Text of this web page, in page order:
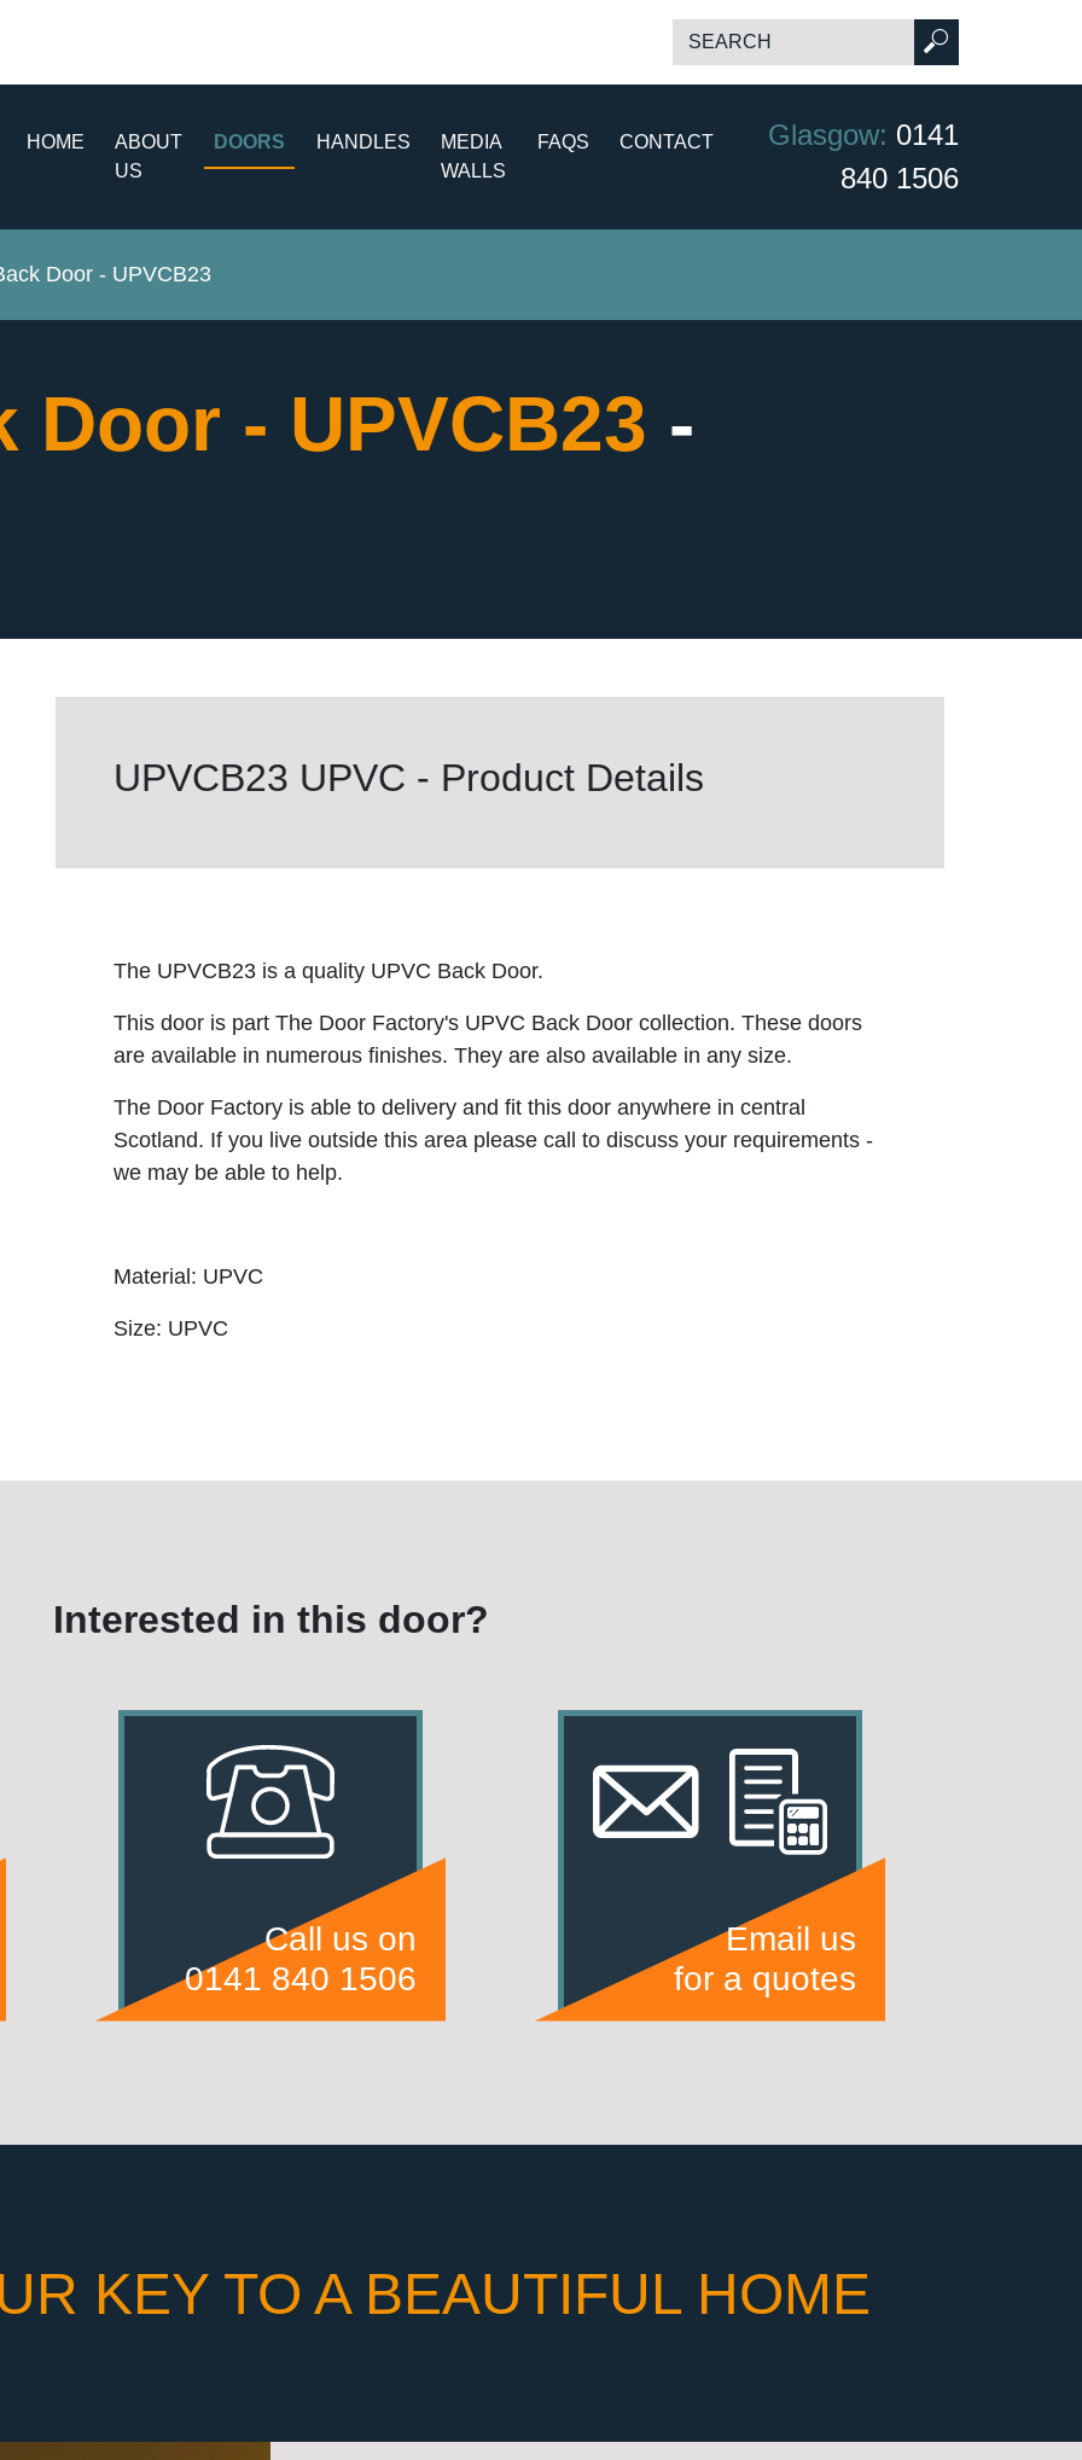
HOME
ABOUT
US
DOORS HANDLES
MEDIA
WALLS
FAQS CONTACT Glasgow: 0141
840 1506
Door - UPVCB23
Door - UPVCB23 -
UPVCB23 UPVC - Product Details
The UPVCB23 is a quality UPVC Back Door.
This door is part The Door Factory's UPVC Back Door collection. These doors
are available in numerous finishes. They are also available in any size.
The Door Factory is able to delivery and fit this door anywhere in central
Scotland. If you live outside this area please call to discuss your requirements -
we may be able to help.
Material: UPVC
Size: UPVC
Interested in this door?
Call us on
0141 840 1506
Email us
for a quotes
KEY TO A BEAUTIFUL HOME